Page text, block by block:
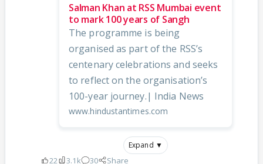
Salman Khan at RSS Mumbai event
to mark 100 years of Sangh
The programme is being
organised as part of the RSS’s
centenary celebrations and seeks
to reflect on the organisation’s
100-year journey.| India News
www.hindustantimes.com
Expand ▼
22 3.1k 30 Share